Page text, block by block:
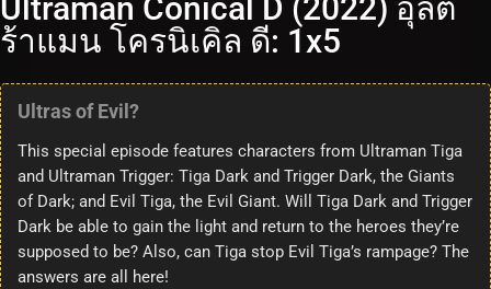
Ultraman Conical D (2022) อุลต
ร้าแมน โครนิเคิล ดี: 1x5
Ultras of Evil?
This special episode features characters from Ultraman Tiga
and Ultraman Trigger: Tiga Dark and Trigger Dark, the Giants
of Dark; and Evil Tiga, the Evil Giant. Will Tiga Dark and Trigger
Dark be able to gain the light and return to the heroes they’re
supposed to be? Also, can Tiga stop Evil Tiga’s rampage? The
answers are all here!